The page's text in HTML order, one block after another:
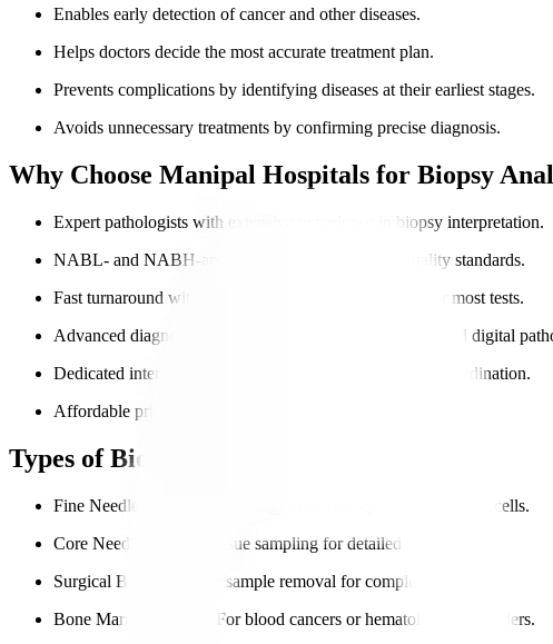
Enables early detection of cancer and other diseases.
Helps doctors decide the most accurate treatment plan.
Prevents complications by identifying diseases at their earliest stages.
Avoids unnecessary treatments by confirming precise diagnosis.
Why Choose Manipal Hospitals for Biopsy
Expert pathologists with extensive experience in biopsy interpretation.
NABL- and NABH-approved labs ensure global-quality standards.
Fast turnaround with same-day or next-day reporting for most tests.
Advanced diagnostic tools, including
and digital
Dedicated international patient navigators for seamless coordination.
Affordable pricing with transparent reporting.
Types of Biopsy Analysis We Perform
Fine Needle Aspiration Cytology (FNAC)
: Quick sampling of cells.
Core Needle Biopsy
: Tissue sampling for detailed diagnosis.
Surgical Biopsy
: Larger sample removal for complex cases.
Bone Marrow Biopsy
: For blood cancers or hematological disorders.